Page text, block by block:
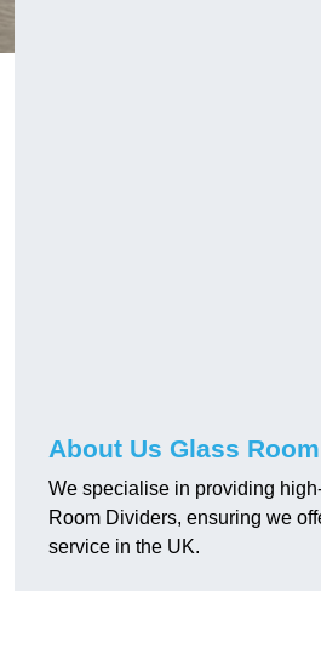
About Us Glass
We specialise in providing
Room Dividers, ensuring we
service in the UK.